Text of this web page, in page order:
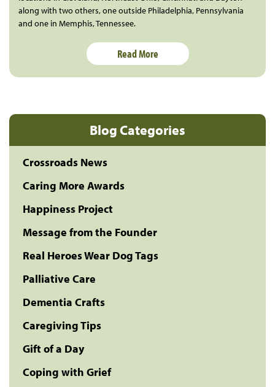
Blog Categories
Crossroads News
Caring More Awards
Happiness Project
Message from the Founder
Real Heroes Wear Dog Tags
Palliative Care
Dementia Crafts
Caregiving Tips
Gift of a Day
Coping with Grief
along with two others, one outside Philadelphia, Pennsylvania
and one in Memphis, Tennessee.
Read More